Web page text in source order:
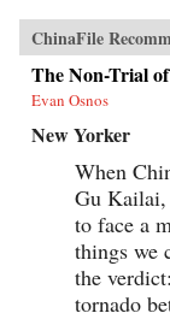
ChinaFile
The Non-Trial
Evan Osnos
New Yorker
When
Gu Kailai,
to face a
things we
the
tornado